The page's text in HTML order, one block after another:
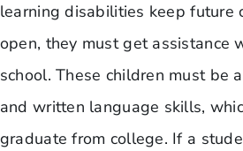
learning disabilities keep future
open, they must get assistance
school. These children must be
and written language skills,
graduate from college. If a